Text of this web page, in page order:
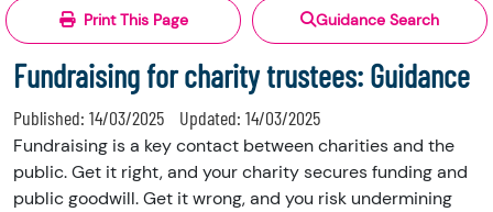
Print This Page Guidance Search
Fundraising for charity trustees: Guidance
Published: 14/03/2025 Updated: 14/03/2025
Fundraising is a key contact between charities and the
public. Get it right, and yourcharitysecures funding and
public goodwill. Get it wrong, and you risk undermining